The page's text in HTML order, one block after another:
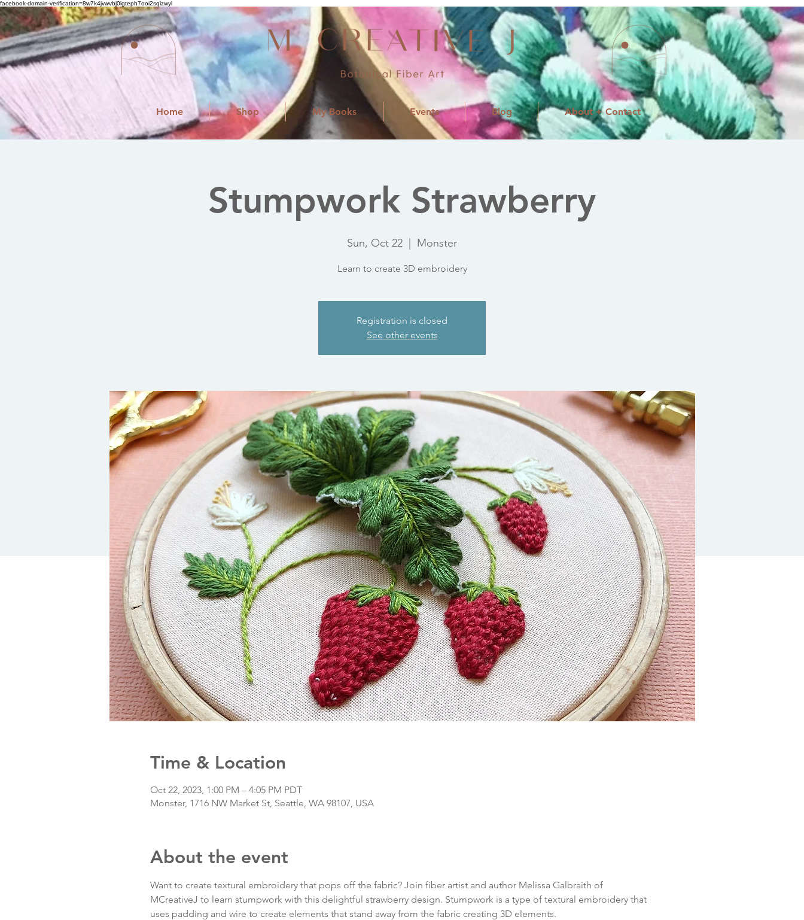
facebook-domain-verification=8w7k4jvwvbj0igteph7ooi2sqizwyl
Home Shop My Books Events Blog About + Contact
Stumpwork Strawberry
Sun, Oct 22 Monster
Learn to create 3D embroidery
Registration is closed
See other events
Time & Location
Oct 22, 2023, 1:00 PM – 4:05 PM PDT
Monster, 1716 NW Market St, Seattle, WA 98107, USA
About the event
Want to create textural embroidery that pops off the fabric? Join fiber artist and author Melissa Galbraith of
MCreativeJ to learn stumpwork with this delightful strawberry design. Stumpwork is a type of textural embroidery that
uses padding and wire to create elements that stand away from the fabric creating 3D elements.